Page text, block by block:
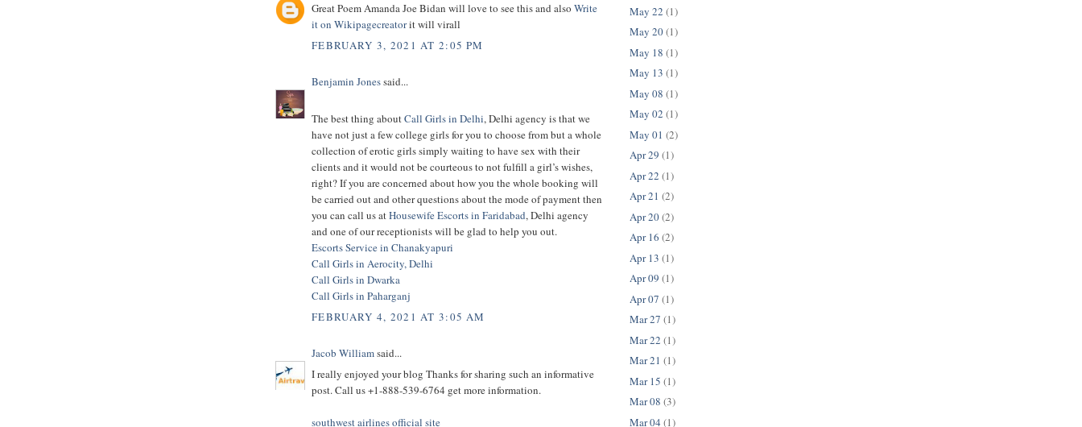
Great Poem Amanda Joe Bidan will love to see this and also Write
it on Wikipagecreatorit will virall
FEBRUARY 3, 2021 AT 2:05 PM
Benjamin Jonessaid...
The best thing aboutCall Girls in Delhi, Delhi agency is that we
have not just a few college girls for you to choose from but a whole
collection of erotic girls simply waiting to have sex with their
clients and it would not be courteous to not fulfill a girl’s wishes,
right? If you are concerned about how you the whole booking will
be carried out and other questions about the mode of payment then
you can call us atHousewife Escorts in Faridabad, Delhi agency
and one of our receptionists will be glad to help you out.
Escorts Service in Chanakyapuri
Call Girls in Aerocity, Delhi
Call Girls in Dwarka
Call Girls in Paharganj
FEBRUARY 4, 2021 AT 3:05 AM
Jacob Williamsaid...
I really enjoyed your blog Thanks for sharing such an informative
post. Call us +1-888-539-6764 get more information.
southwest airlines official site
May 22 (1)
May 20(1)
May 18 (1)
May 13 (1)
May 08 (1)
May 02 (1)
May 01 (2)
Apr 29 (1)
Apr 22 (1)
Apr 21 (2)
Apr 20(2)
Apr 16 (2)
Apr 13 (1)
Apr 09 (1)
Apr 07 (1)
Mar 27 (1)
Mar 22 (1)
Mar 21 (1)
Mar 15 (1)
Mar 08 (3)
Mar 04 (1)